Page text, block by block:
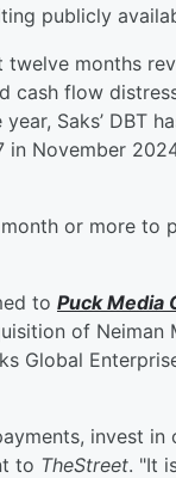
publicly
twelve months
flow
Saks’ DBT
November
or more to
to Puck Media
of Neiman
Global
invest
to TheStreet. "It